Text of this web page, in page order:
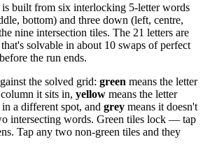
built from six interlocking 5-letter words
bottom) and three down (left, centre,
nine intersection tiles. The 21 letters are
solvable in about 10 swaps of perfect
the run ends.
the solved grid: green means the letter
it sits in, yellow means the letter
a different spot, and grey means it doesn't
intersecting words. Green tiles lock — tap
Tap any two non-green tiles and they